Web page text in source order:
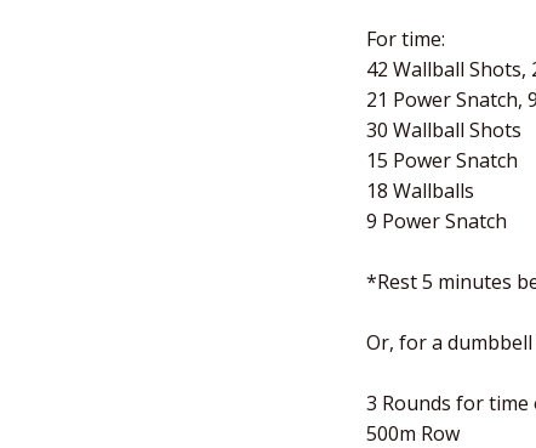
For time:
42 Wallball Shots,
21 Power Snatch,
30 Wallball Shots
15 Power Snatch
18 Wallballs
9 Power Snatch
*Rest 5 minutes
Or, for a
3 Rounds for time
500m Row